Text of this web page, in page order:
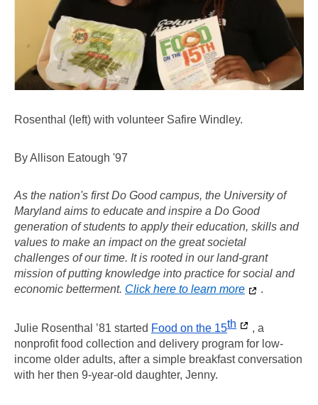
Rosenthal (left) with volunteer Safire Windley.
By Allison Eatough '97
As the nation's first Do Good campus, the University of
Maryland aims to educate and inspire a Do Good
generation of students to apply their education, skills and
values to make an impact on the great societal
challenges of our time. It is rooted in our land-grant
mission of putting knowledge into practice for social and
economic betterment. Click here to learn more .
Julie Rosenthal ’81 started Food on the 15th
, a
nonprofit food collection and delivery program for low-
income older adults, after a simple breakfast conversation
with her then 9-year-old daughter, Jenny.